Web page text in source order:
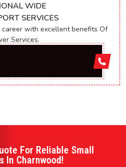
WIDE
SERVICES
career with excellent benefits Of
Services.
For Reliable Small
In Charnwood!